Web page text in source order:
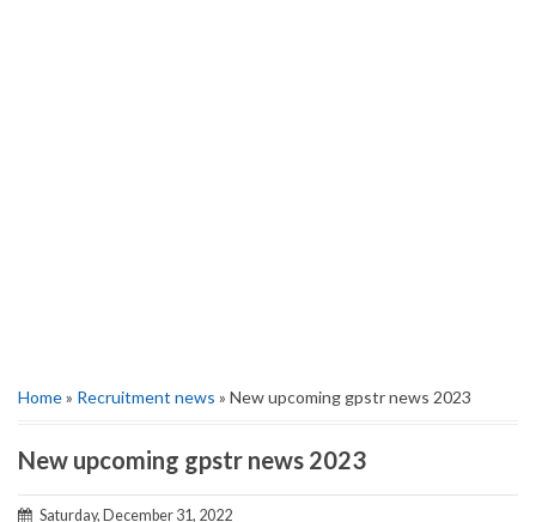
Home» Recruitment news » New upcoming gpstr news 2023
New upcoming gpstr news 2023
Saturday, December 31, 2022